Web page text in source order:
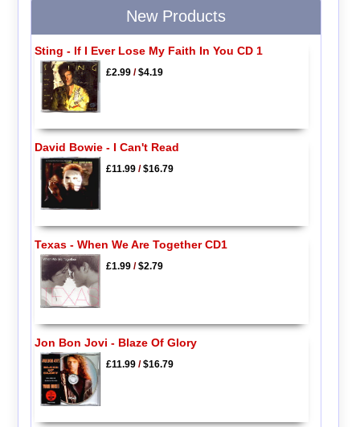
New Products
Sting - If I Ever Lose My Faith In You CD 1
£2.99/$4.19
David Bowie - I Can't Read
£11.99/$16.79
Texas - When We Are Together CD1
£1.99/$2.79
Jon Bon Jovi - Blaze Of Glory
£11.99/$16.79